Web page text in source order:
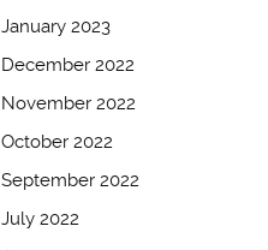
January 2023
December 2022
November 2022
October 2022
September 2022
July 2022